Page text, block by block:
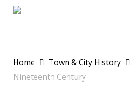
Skip
Home Town & City History
Nineteenth Century